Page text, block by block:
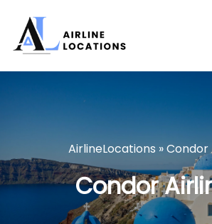
content
AirlineLocations»Condor
Condor